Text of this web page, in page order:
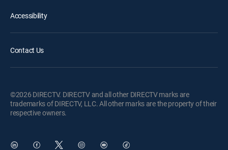
Accessibility
Contact Us
©2026 DIRECTV. DIRECTV and all other DIRECTV marks are
trademarks of DIRECTV, LLC. All other marks are the property of their
respective owners.